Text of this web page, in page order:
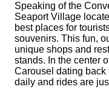
Speaking of the
Seaport Village
best places for
souvenirs. This fun,
unique shops and
stands. In the center
Carousel dating back
daily and rides are